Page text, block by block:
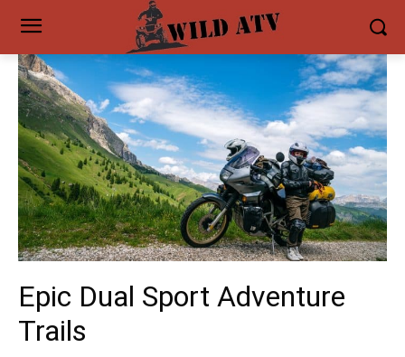
Epic Dual Sport Adventure
Trails